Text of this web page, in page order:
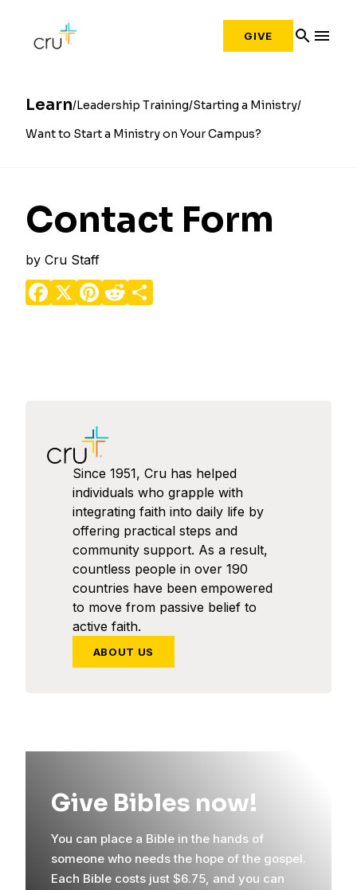
GIVE search menu
Learn Leadership Training Starting a Ministry
Want to Start a Ministry on Your Campus?
Contact Form
by Cru Staff
Facebook
X Pinterest
Reddit
Since 1951, Cru has helped
individuals who grapple with
integrating faith into daily life by
offering practical steps and
community support. As a result,
countless people in over 190
countries have been empowered
to move from passive belief to
active faith.
ABOUT US
Give Bibles now!
You can place a Bible in the hands of
someone who needs the hope of the gospel.
Each Bible costs just $6.75, and you can